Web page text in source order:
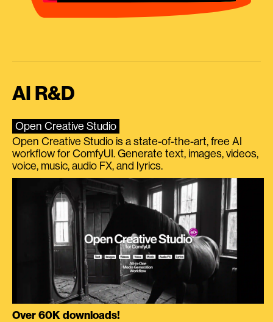
AI R&D
Open Creative Studio
Open Creative Studio is a state-of-the-art, free AI
workflow for ComfyUI. Generate text, images, videos,
voice, music, audio FX, and lyrics.
Over 60K downloads!